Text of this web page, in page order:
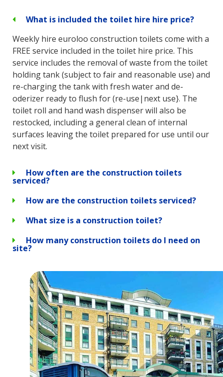
What is included the toilet hire hire price?
Weekly hire euroloo construction toilets come with a
FREE service included in the toilet hire price. This
service includes the removal of waste from the toilet
holding tank (subject to fair and reasonable use) and
re-charging the tank with fresh water and de-
oderizer ready to flush for (re-use|next use}. The
toilet roll and hand wash dispenser will also be
restocked, including a general clean of internal
surfaces leaving the toilet prepared for use until our
next visit.
How often are the construction toilets
serviced?
How are the construction toilets serviced?
What size is a construction toilet?
How many construction toilets do I need on
site?